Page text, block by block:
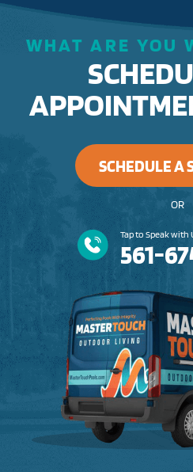
WHAT ARE YOU
SCHEDULE A
OR
Tap to Speak with
561-